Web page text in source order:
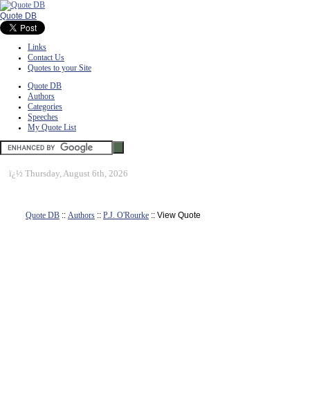
Quote DB
Links
Contact Us
Quotes to your Site
Quote DB
Authors
Categories
Speeches
My Quote List
ï¿½ Thursday, August 6th, 2026
Quote DB :: Authors :: P.J. O'Rourke :: View Quote